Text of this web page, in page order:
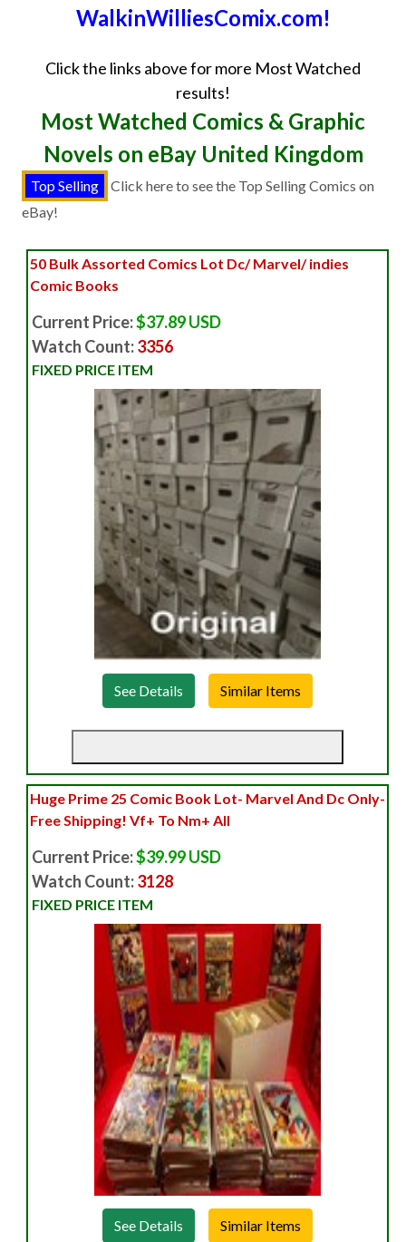
WalkinWilliesComix.com!
Click the links above for more Most Watched
results!
Most Watched Comics & Graphic
Novels on eBay United Kingdom
Click here to see the Top Selling Comics on
eBay!
50 Bulk Assorted Comics Lot Dc/ Marvel/ indies
Comic Books
Current Price:$37.89 USD
Watch Count:3356
FIXED PRICE ITEM
See Details
Huge Prime 25 Comic Book Lot- Marvel And Dc Only-
Free Shipping! Vf+ To Nm+ All
Current Price:$39.99 USD
Watch Count:3128
FIXED PRICE ITEM
See Details